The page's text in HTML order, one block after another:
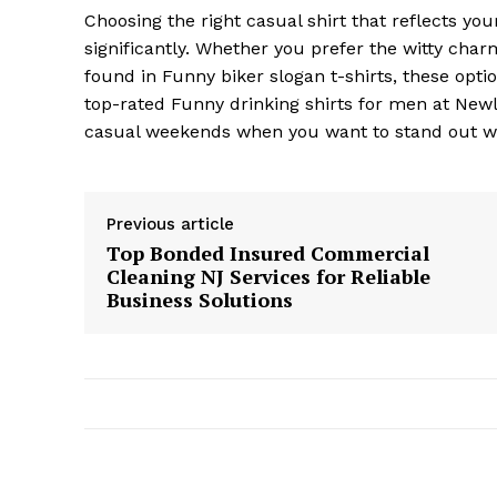
Choosing the right casual shirt that reflects
significantly. Whether you prefer the witty
found in Funny biker slogan t-shirts, these
top-rated Funny drinking shirts for men at
casual weekends when you want to stand out
Previous article
Top Bonded Insured Commercial
Cleaning NJ Services for Reliable
Business Solutions